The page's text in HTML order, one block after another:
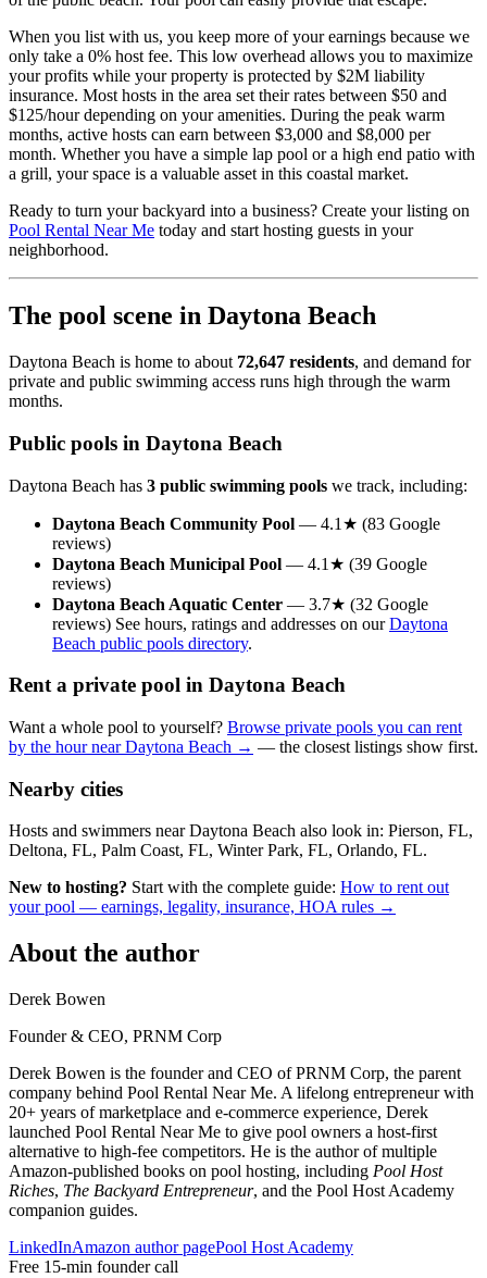
When you list with us, you keep more of your earnings because we
only take a 0% host fee. This low overhead allows you to maximize
your profits while your property is protected by $2M liability
insurance. Most hosts in the area set their rates between $50 and
$125/hour depending on your amenities. During the peak warm
months, active hosts can earn between $3,000 and $8,000 per
month. Whether you have a simple lap pool or a high end patio with
a grill, your space is a valuable asset in this coastal market.
Ready to turn your backyard into a business? Create your listing on
Pool Rental Near Me today and start hosting guests in your
neighborhood.
The pool scene in Daytona Beach
Daytona Beach is home to about 72,647 residents, and demand for
private and public swimming access runs high through the warm
months.
Public pools in Daytona Beach
Daytona Beach has 3 public swimming pools we track, including:
Daytona Beach Community Pool — 4.1★ (83 Google
reviews)
Daytona Beach Municipal Pool — 4.1★ (39 Google
reviews)
Daytona Beach Aquatic Center — 3.7★ (32 Google
reviews) See hours, ratings and addresses on ourDaytona
Beach public pools directory.
Rent a private pool in Daytona Beach
Want a whole pool to yourself? Browse private pools you can rent
by the hour near Daytona Beach → — the closest listings show first.
Nearby cities
Hosts and swimmers near Daytona Beach also look in: Pierson, FL,
Deltona, FL, Palm Coast, FL, Winter Park, FL, Orlando, FL.
New to hosting? Start with the complete guide: How to rent out
your pool — earnings, legality, insurance, HOA rules →
About the author
Derek Bowen
Founder & CEO, PRNM Corp
Derek Bowen is the founder and CEO of PRNM Corp, the parent
company behind Pool Rental Near Me. A lifelong entrepreneur with
20+ years of marketplace and e-commerce experience, Derek
launched Pool Rental Near Me to give pool owners a host-first
alternative to high-fee competitors. He is the author of multiple
Amazon-published books on pool hosting, including Pool Host
Riches, The Backyard Entrepreneur, and the Pool Host Academy
companion guides.
LinkedInAmazon author pagePool Host Academy
Free 15-min founder call